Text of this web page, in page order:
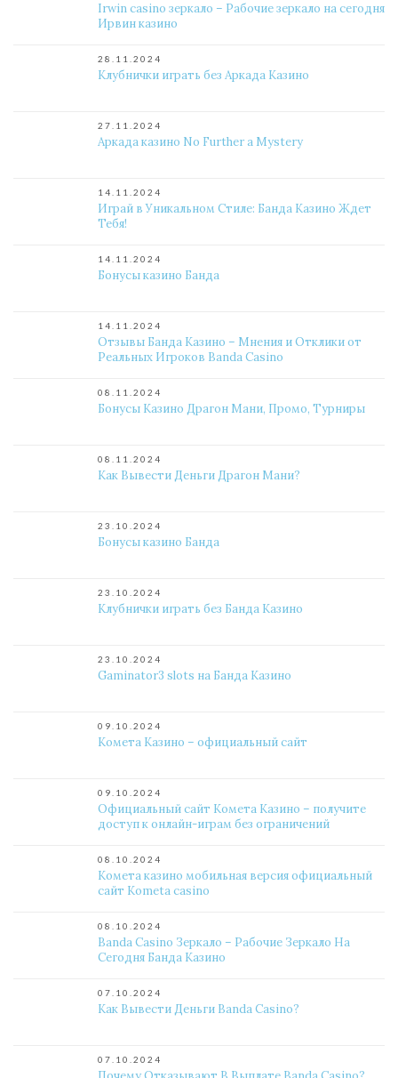
Irwin casino зеркало – Рабочие зеркало на сегодня
Ирвин казино
28.11.2024
Клубнички играть без Аркада Казино
27.11.2024
Аркада казино No Further a Mystery
14.11.2024
Играй в Уникальном Стиле: Банда Казино Ждет
Тебя!
14.11.2024
Бонусы казино Банда
14.11.2024
Отзывы Банда Казино – Мнения и Отклики от
Реальных Игроков Banda Casino
08.11.2024
Бонусы Казино Драгон Мани, Промо, Турниры
08.11.2024
Как Вывести Деньги Драгон Мани?
23.10.2024
Бонусы казино Банда
23.10.2024
Клубнички играть без Банда Казино
23.10.2024
Gaminator3 slots на Банда Казино
09.10.2024
Комета Казино – официальный сайт
09.10.2024
Официальный сайт Комета Казино – получите
доступ к онлайн-играм без ограничений
08.10.2024
Комета казино мобильная версия официальный
сайт Kometa casino
08.10.2024
Banda Casino Зеркало – Рабочие Зеркало На
Сегодня Банда Казино
07.10.2024
Как Вывести Деньги Banda Casino?
07.10.2024